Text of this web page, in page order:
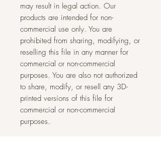
may result in legal action. Our
products are intended for non-
commercial use only. You are
prohibited from sharing, modifying, or
reselling this file in any manner for
commercial or non-commercial
purposes. You are also not authorized
to share, modify, or resell any 3D-
printed versions of this file for
commercial or non-commercial
purposes.